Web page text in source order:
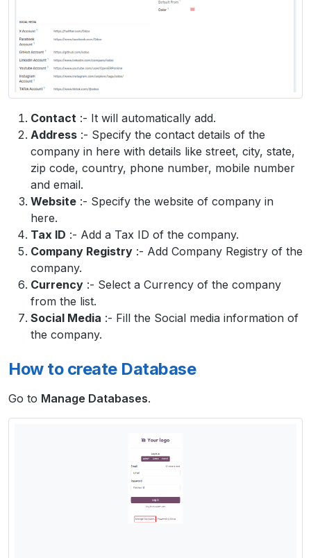
Contact :- It will automatically add.
Address :- Specify the contact details of the
company in here with details like street, city, state,
zip code, country, phone number, mobile number
and email.
Website :- Specify the website of company in
here.
Tax ID :- Add a Tax ID of the company.
Company Registry :- Add Company Registry of the
company.
Currency :- Select a Currency of the company
from the list.
Social Media :- Fill the Social media information of
the company.
How to create Database
Go to Manage Databases.